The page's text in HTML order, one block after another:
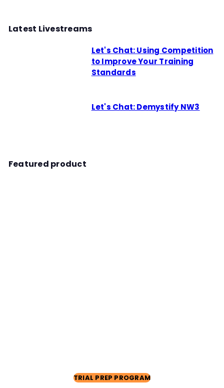
Latest Livestreams
Let's Chat: Using Competition
to Improve Your Training
Standards
Let's Chat: Demystify NW3
Featured product
TRIAL PREP PROGRAM